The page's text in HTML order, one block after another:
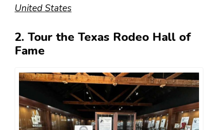
United States
2. Tour the Texas Rodeo Hall of
Fame